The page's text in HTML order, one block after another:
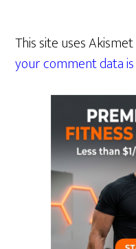
This site uses
your comment data